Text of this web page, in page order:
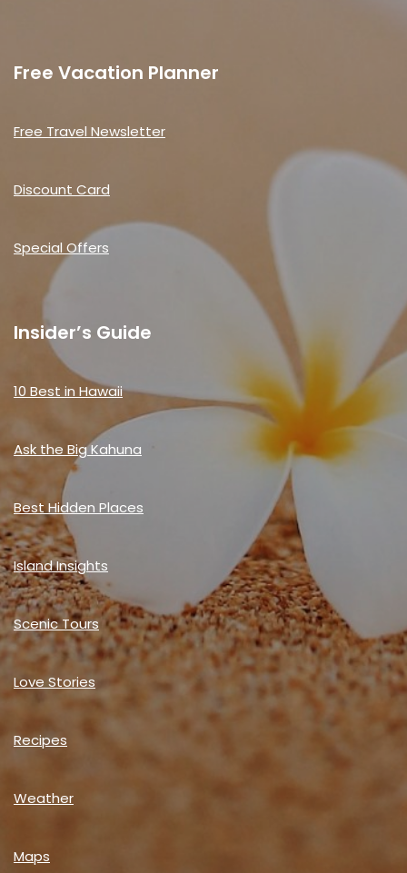
Free Vacation Planner
Free Travel Newsletter
Discount Card
Special Offers
Insider’s Guide
10 Best in Hawaii
Ask the Big Kahuna
Best Hidden Places
Island Insights
Scenic Tours
Love Stories
Recipes
Weather
Maps